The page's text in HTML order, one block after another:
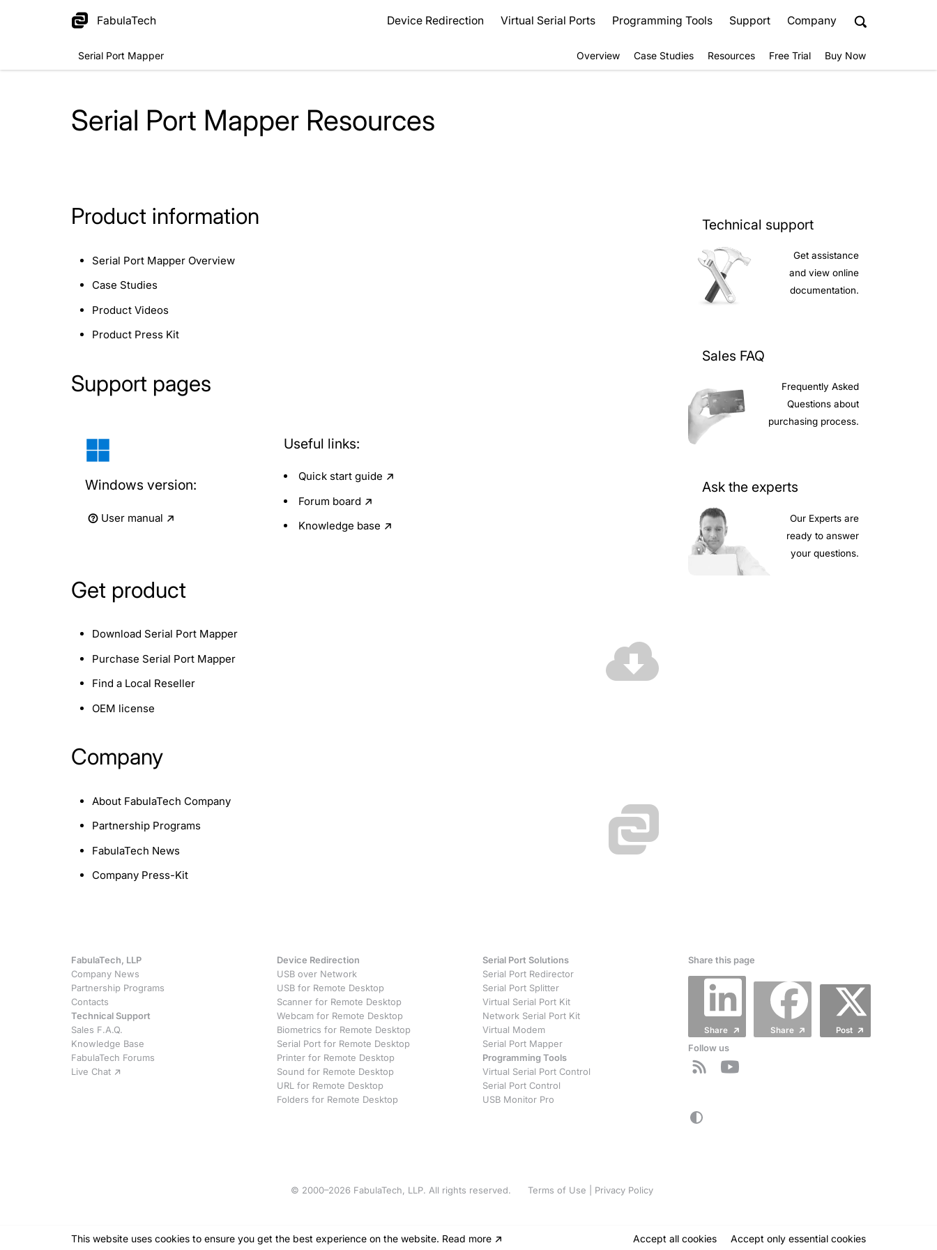
This website uses cookies to ensure you get the best experience on the website. Read more Accept all cookies Accept only essential cookies
FabulaTech Device Redirection Virtual Serial Ports Programming Tools Support Company
Serial Port Mapper Overview Case Studies Resources Free Trial Buy Now
Serial Port Mapper Resources
Product information
Serial Port Mapper Overview
Case Studies
Product Videos
Product Press Kit
Support pages
Windows version:
User manual
Useful links:
Quick start guide
Forum board
Knowledge base
Get product
Download Serial Port Mapper
Purchase Serial Port Mapper
Find a Local Reseller
OEM license
Company
About FabulaTech Company
Partnership Programs
FabulaTech News
Company Press-Kit
Technical support
Get assistance
and view online
documentation.
Sales FAQ
Frequently Asked
Questions about
purchasing process.
Ask the experts
Our Experts are
ready to answer
your questions.
FabulaTech, LLP
Company News
Partnership Programs
Contacts
Technical Support
Sales F.A.Q.
Knowledge Base
FabulaTech Forums
Live Chat
Device Redirection
USB over Network
USB for Remote Desktop
Scanner for Remote Desktop
Webcam for Remote Desktop
Biometrics for Remote Desktop
Serial Port for Remote Desktop
Printer for Remote Desktop
Sound for Remote Desktop
URL for Remote Desktop
Folders for Remote Desktop
Serial Port Solutions
Serial Port Redirector
Serial Port Splitter
Virtual Serial Port Kit
Network Serial Port Kit
Virtual Modem
Serial Port Mapper
Programming Tools
Virtual Serial Port Control
Serial Port Control
USB Monitor Pro
Share this page
Share Share Post
Follow us
© 2000–2026 FabulaTech, LLP. All rights reserved. Terms of Use Privacy Policy